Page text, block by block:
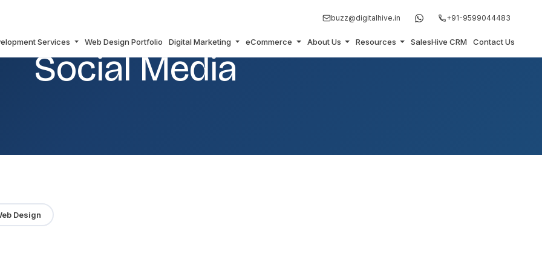
buzz@digitalhive.in +91-9599044483
Services Web Design Portfolio Digital Marketing eCommerce About Us Resources SalesHive CRM Contact Us
Social Media
Design